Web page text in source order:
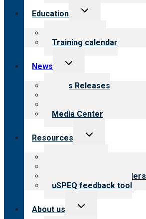
Education
Toggle
Training calendar
News
Toggle
menu
News Releases
Media Center
Resources
Toggle
Resources for providers
uSPEQ feedback tool
About us
Toggle